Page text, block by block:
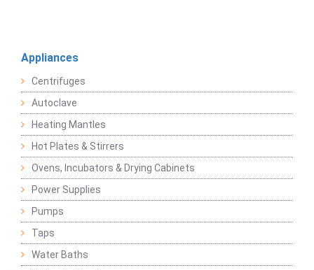
Appliances
Centrifuges
Autoclave
Heating Mantles
Hot Plates & Stirrers
Ovens, Incubators & Drying Cabinets
Power Supplies
Pumps
Taps
Water Baths